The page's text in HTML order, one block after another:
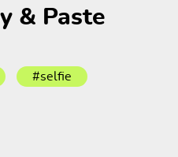
& Paste
#selfie